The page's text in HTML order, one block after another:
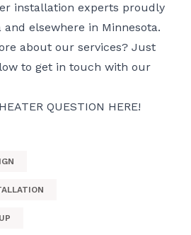
installation experts proudly
elsewhere in Minnesota.
about our services? Just
to get in touch with our
QUESTION HERE!